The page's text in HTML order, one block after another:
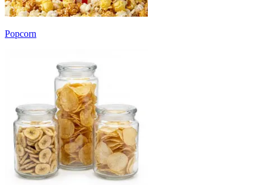
Popcorn